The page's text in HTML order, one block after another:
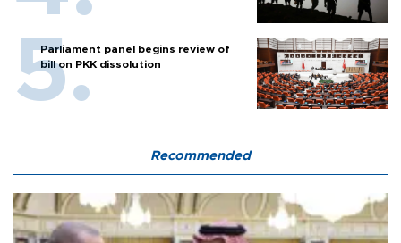
Parliament panel begins review of
bill on PKK dissolution
Recommended